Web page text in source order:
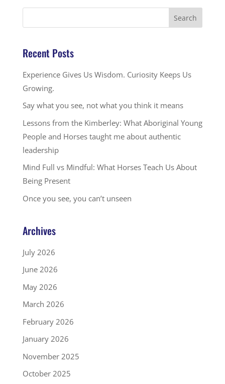
Recent Posts
Experience Gives Us Wisdom. Curiosity Keeps Us
Growing.
Say what you see, not what you think it means
Lessons from the Kimberley: What Aboriginal Young
People and Horses taught me about authentic
leadership
Mind Full vs Mindful: What Horses Teach Us About
Being Present
Once you see, you can’t unseen
Archives
July 2026
June 2026
May 2026
March 2026
February 2026
January 2026
November 2025
October 2025